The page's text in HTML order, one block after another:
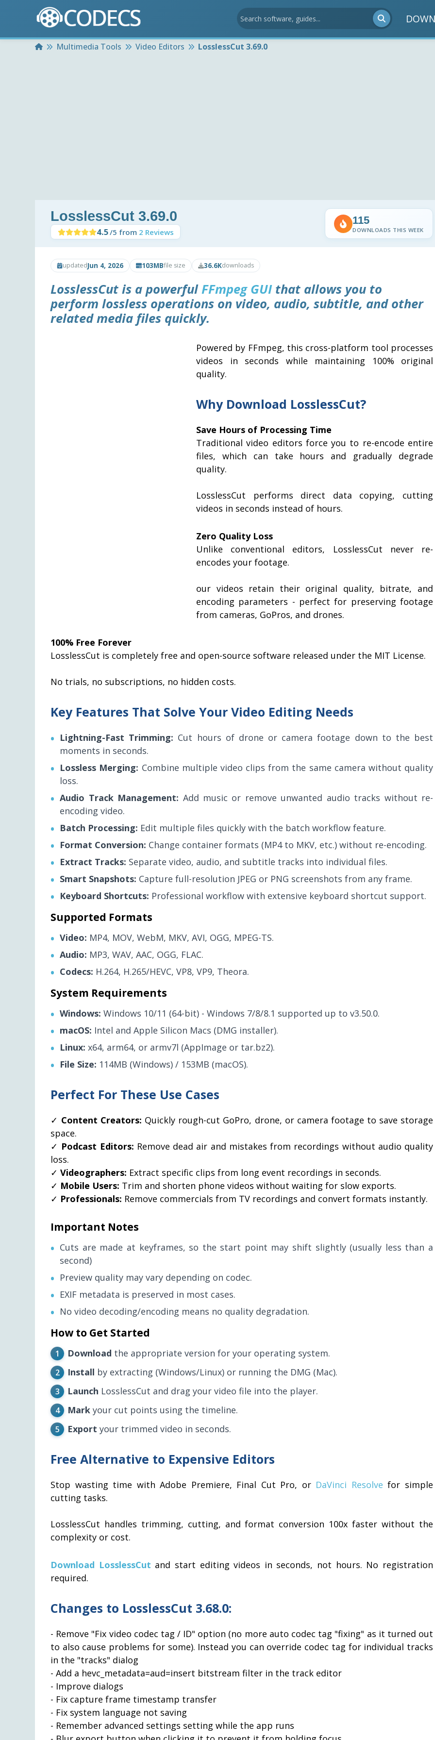
HomeMultimedia Tools Video Editors LosslessCut 3.69.0
LosslessCut 3.69.0
4.5/5 from 2 Reviews
115
DOWNLOADS THIS WEEK
updatedJun 4, 2026 103MBfile size 36.6Kdownloads
LosslessCut is a powerfulFFmpeg GUIthat allows you to
perform lossless operations on video, audio, subtitle, and other
related media files quickly.
Powered by FFmpeg, this cross-platform tool processes
videos in seconds while maintaining 100% original
quality.
Why Download LosslessCut?
Save Hours of Processing Time
Traditional video editors force you to re-encode entire
files, which can take hours and gradually degrade
quality.
LosslessCut performs direct data copying, cutting
videos in seconds instead of hours.
Zero Quality Loss
Unlike conventional editors, LosslessCut never re-
encodes your footage.
our videos retain their original quality, bitrate, and
encoding parameters - perfect for preserving footage
from cameras, GoPros, and drones.
100% Free Forever
LosslessCut is completely free and open-source software released under the MIT License.
No trials, no subscriptions, no hidden costs.
Key Features That Solve Your Video Editing Needs
Lightning-Fast Trimming: Cut hours of drone or camera footage down to the best
moments in seconds.
Lossless Merging: Combine multiple video clips from the same camera without quality
loss.
Audio Track Management: Add music or remove unwanted audio tracks without re-
encoding video.
Batch Processing: Edit multiple files quickly with the batch workflow feature.
Format Conversion: Change container formats (MP4 to MKV, etc.) without re-encoding.
Extract Tracks: Separate video, audio, and subtitle tracks into individual files.
Smart Snapshots: Capture full-resolution JPEG or PNG screenshots from any frame.
Keyboard Shortcuts: Professional workflow with extensive keyboard shortcut support.
Supported Formats
Video: MP4, MOV, WebM, MKV, AVI, OGG, MPEG-TS.
Audio: MP3, WAV, AAC, OGG, FLAC.
Codecs: H.264, H.265/HEVC, VP8, VP9, Theora.
System Requirements
Windows: Windows 10/11 (64-bit) - Windows 7/8/8.1 supported up to v3.50.0.
macOS: Intel and Apple Silicon Macs (DMG installer).
Linux: x64, arm64, or armv7l (AppImage or tar.bz2).
File Size: 114MB (Windows) / 153MB (macOS).
Perfect For These Use Cases
✓ Content Creators: Quickly rough-cut GoPro, drone, or camera footage to save storage
space.
✓ Podcast Editors: Remove dead air and mistakes from recordings without audio quality
loss.
✓ Videographers: Extract specific clips from long event recordings in seconds.
✓ Mobile Users: Trim and shorten phone videos without waiting for slow exports.
✓ Professionals: Remove commercials from TV recordings and convert formats instantly.
Important Notes
Cuts are made at keyframes, so the start point may shift slightly (usually less than a
second)
Preview quality may vary depending on codec.
EXIF metadata is preserved in most cases.
No video decoding/encoding means no quality degradation.
How to Get Started
Download the appropriate version for your operating system.
Install by extracting (Windows/Linux) or running the DMG (Mac).
Launch LosslessCut and drag your video file into the player.
Mark your cut points using the timeline.
Export your trimmed video in seconds.
Free Alternative to Expensive Editors
Stop wasting time with Adobe Premiere, Final Cut Pro, or DaVinci Resolve for simple
cutting tasks.
LosslessCut handles trimming, cutting, and format conversion 100x faster without the
complexity or cost.
Download LosslessCut and start editing videos in seconds, not hours. No registration
required.
Changes to LosslessCut 3.68.0:
- Remove "Fix video codec tag / ID" option (no more auto codec tag "fixing" as it turned out
to also cause problems for some). Instead you can override codec tag for individual tracks
in the "tracks" dialog
- Add a hevc_metadata=aud=insert bitstream filter in the track editor
- Improve dialogs
- Fix capture frame timestamp transfer
- Fix system language not saving
- Remember advanced settings setting while the app runs